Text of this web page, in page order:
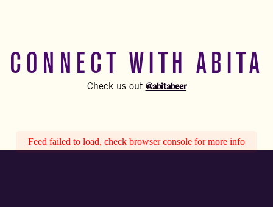
CONNECT WITH ABITA
Check us out @abitabeer
Feed failed to load, check browser console for more info